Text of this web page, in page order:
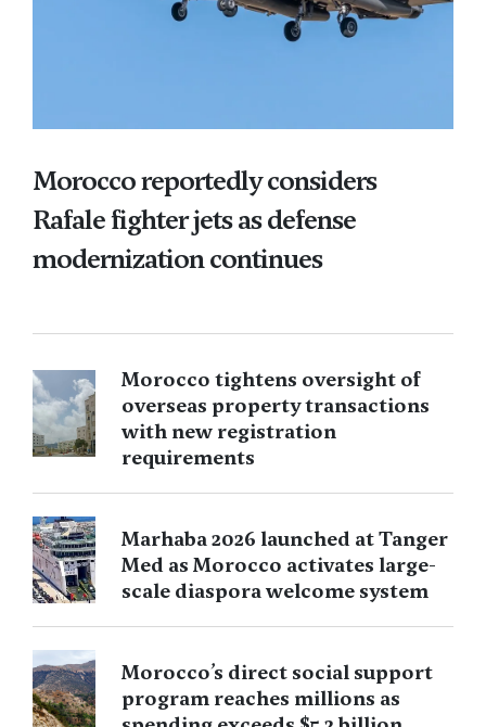
Morocco reportedly considers
Rafale fighter jets as defense
modernization continues
Morocco tightens oversight of
overseas property transactions
with new registration
requirements
Marhaba 2026 launched at Tanger
Med as Morocco activates large-
scale diaspora welcome system
Morocco’s direct social support
program reaches millions as